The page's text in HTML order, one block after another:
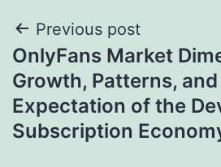
Post
navigation
Previous post
OnlyFans Market
Growth, Patterns,
Expectation of the
Subscription